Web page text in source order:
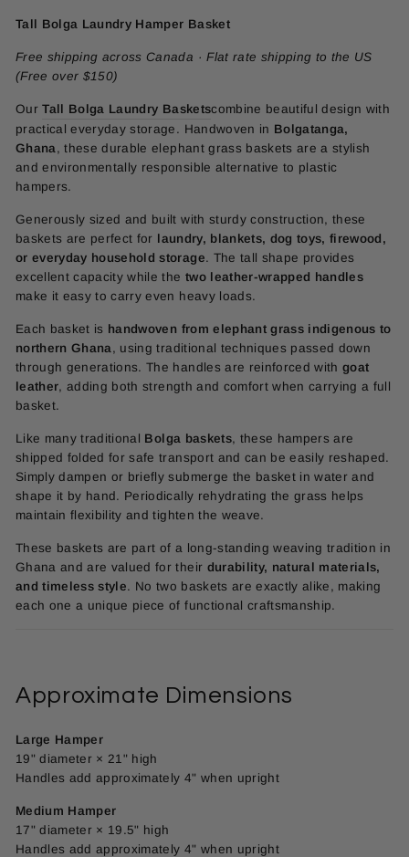
Tall Bolga Laundry Hamper Basket
Free shipping across Canada · Flat rate shipping to the US
(Free over $150)
OurTall Bolga Laundry Basketscombine beautiful design with
practical everyday storage. Handwoven in Bolgatanga,
Ghana , these durable elephant grass baskets are a stylish
and environmentally responsible alternative to plastic
hampers.
Generously sized and built with sturdy construction, these
baskets are perfect for laundry, blankets, dog toys, firewood,
or everyday household storage. The tall shape provides
excellent capacity while the two leather-wrapped handles
make it easy to carry even heavy loads.
Each basket is handwoven from elephant grass indigenous to
northern Ghana , using traditional techniques passed down
through generations. The handles are reinforced withgoat
leather, adding both strength and comfort when carrying a full
basket.
Like many traditional Bolga baskets, these hampers are
shipped folded for safe transport and can be easily reshaped.
Simply dampen or briefly submerge the basket in water and
shape it by hand. Periodically rehydrating the grass helps
maintain flexibility and tighten the weave.
These baskets are part of a long-standing weaving tradition in
Ghana and are valued for their durability, natural materials,
and timeless style. No two baskets are exactly alike, making
each one a unique piece of functional craftsmanship.
Approximate Dimensions
Large Hamper
19" diameter × 21" high
Handles add approximately 4" when upright
Medium Hamper
17" diameter × 19.5" high
Handles add approximately 4" when upright